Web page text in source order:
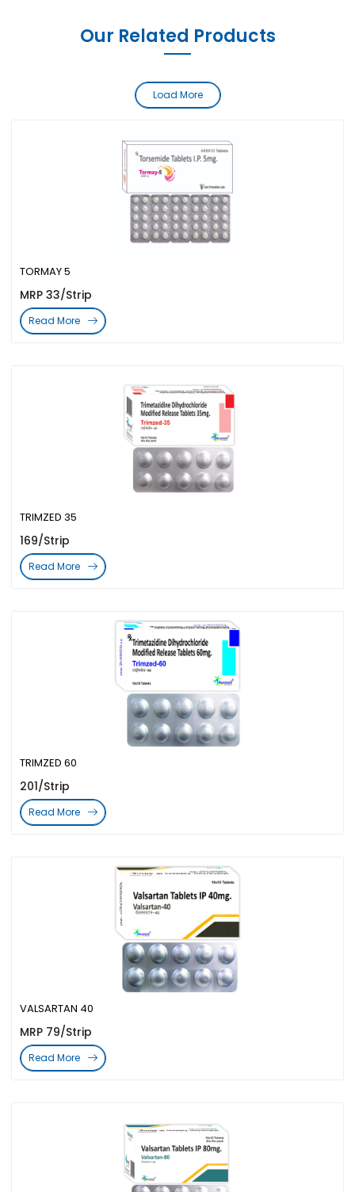
Our Related Products
VALSARTAN 40
MRP 79/Strip
Read More
TRIMZED 60
201/Strip
Read More
TRIMZED 35
169/Strip
Read More
TORMAY 5
MRP 33/Strip
Read More
Load More